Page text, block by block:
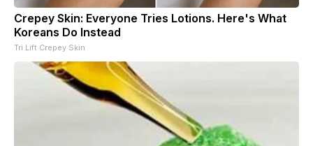
Crepey Skin: Everyone Tries Lotions. Here's What
Koreans Do Instead
Tri Lift Crepey Skin